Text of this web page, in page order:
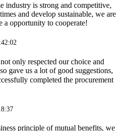
industry is strong and competitive,
and develop sustainable, we are
a opportunity to cooperate!
only respected our choice and
gave us a lot of good suggestions,
completed the procurement
principle of mutual benefits, we